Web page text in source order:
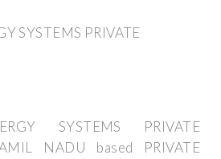
SYSTEMS PRIVATE
SYSTEMS PRIVATE
NADU based PRIVATE